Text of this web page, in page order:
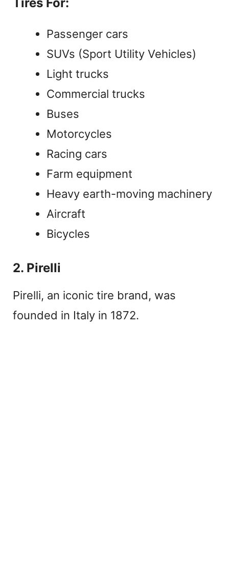
Passenger cars
SUVs (Sport Utility Vehicles)
Light trucks
Commercial trucks
Buses
Motorcycles
Racing cars
Farm equipment
Heavy earth-moving machinery
Aircraft
Bicycles
2. Pirelli
Pirelli, an iconic tire brand, was
founded in Italy in 1872.